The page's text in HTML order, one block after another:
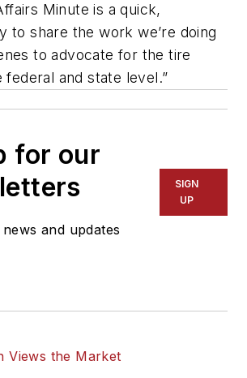
Minute is a quick,
to share the work we’re doing
to advocate for the tire
and state level.”
for our
and updates
SIGN
UP